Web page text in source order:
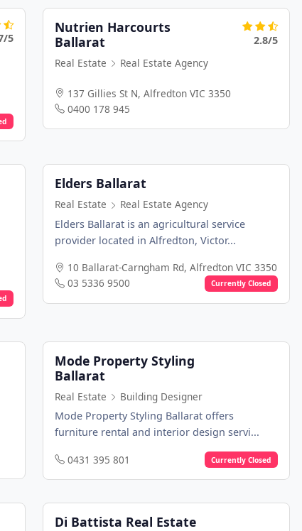
5
Nutrien Harcourts
Ballarat
2.8/5
Real Estate
Real Estate Agency
137 Gillies St N, Alfredton VIC 3350
0400 178 945
Elders Ballarat
Real Estate
Real Estate Agency
Elders Ballarat is an agricultural service
provider located in Alfredton, Victor...
10 Ballarat-Carngham Rd, Alfredton VIC 3350
03 5336 9500
Currently Closed
Mode Property Styling
Ballarat
Real Estate
Building Designer
Mode Property Styling Ballarat offers
furniture rental and interior design servi...
0431 395 801 Currently Closed
Di Battista Real Estate